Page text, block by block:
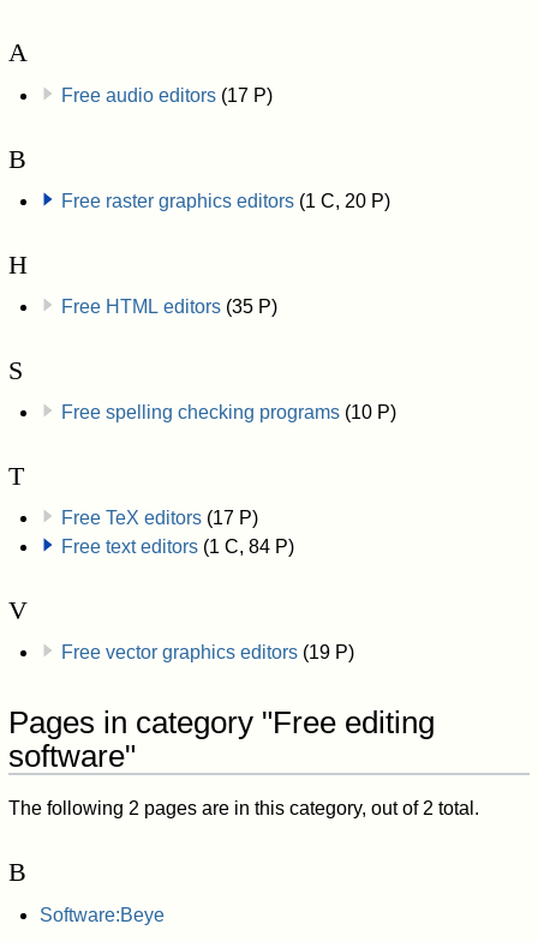
A
Free audio editors (17 P)
B
Free raster graphics editors (1 C, 20 P)
H
Free HTML editors (35 P)
S
Free spelling checking programs (10 P)
T
Free TeX editors (17 P)
Free text editors (1 C, 84 P)
V
Free vector graphics editors (19 P)
Pages in category "Free editing
software"
The following 2 pages are in this category, out of 2 total.
B
Software:Beye